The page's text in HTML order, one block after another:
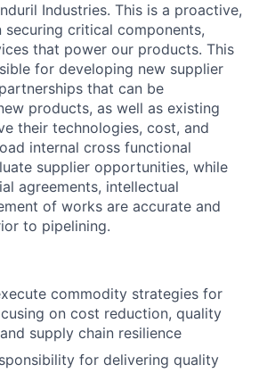
Industries. This is a proactive,
critical components,
that power our products. This
for developing new supplier
that can be
products, as well as existing
their technologies, cost, and
internal cross functional
supplier opportunities, while
agreements, intellectual
of works are accurate and
to pipelining.
commodity strategies for
on cost reduction, quality
supply chain resilience
for delivering quality